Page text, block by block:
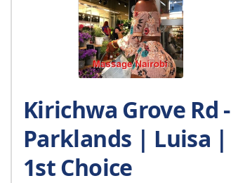
Kirichwa Grove Rd -
Parklands | Luisa |
1st Choice